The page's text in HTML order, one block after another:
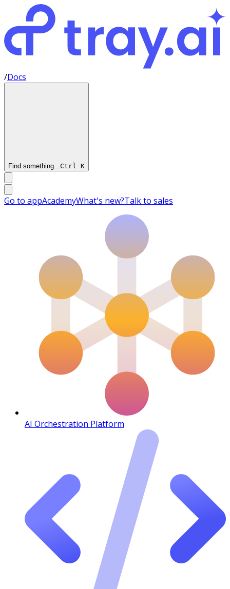
/Docs
Find something...Ctrl K
Go to appAcademyWhat's new?Talk to sales
AI Orchestration Platform